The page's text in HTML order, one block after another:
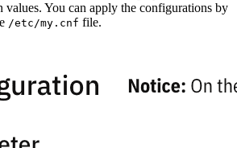
values. You can apply the configurations by
/etc/my.cnf file.